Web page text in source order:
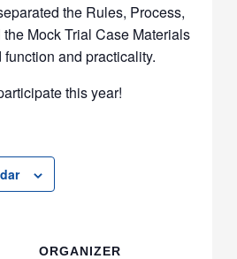
the Rules, Process,
Mock Trial Case Materials
and practicality.
this year!
ORGANIZER